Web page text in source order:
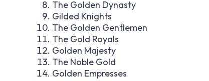
The Golden Dynasty
Gilded Knights
The Golden Gentlemen
The Gold Royals
Golden Majesty
The Noble Gold
Golden Empresses